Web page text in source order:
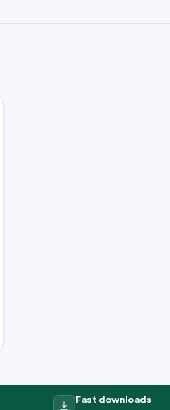
Fast downloads